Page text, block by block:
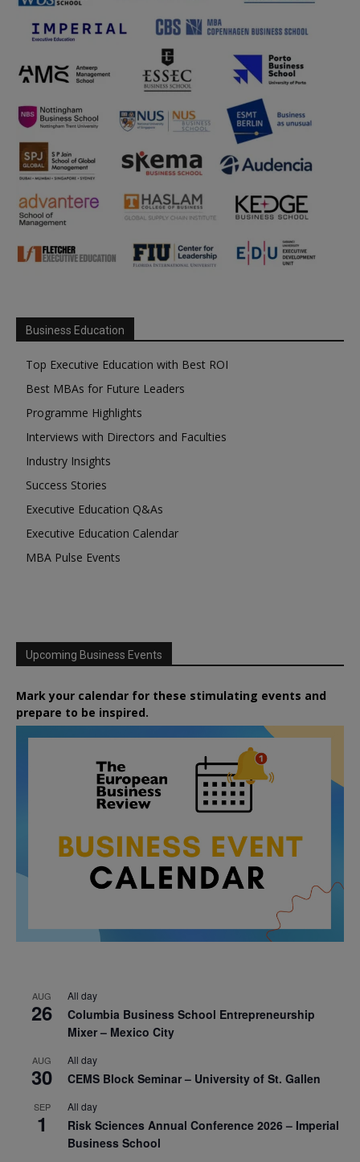
Business Education
Top Executive Education with Best ROI
Best MBAs for Future Leaders
Programme Highlights
Interviews with Directors and Faculties
Industry Insights
Success Stories
Executive Education Q&As
Executive Education Calendar
MBA Pulse Events
Upcoming Business Events
Mark your calendar for these stimulating events and
prepare to be inspired.
AUG
26
All day
Columbia Business School Entrepreneurship
Mixer – Mexico City
AUG
30
All day
CEMS Block Seminar – University of St. Gallen
SEP
1
All day
Risk Sciences Annual Conference 2026 – Imperial
Business School